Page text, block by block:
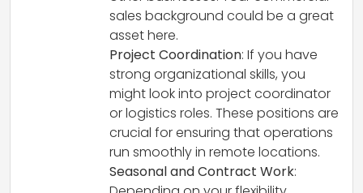
sales background could be a great
asset here.
Project Coordination: If you have
strong organizational skills, you
might look into project coordinator
or logistics roles. These positions are
crucial for ensuring that operations
run smoothly in remote locations.
Seasonal and Contract Work: